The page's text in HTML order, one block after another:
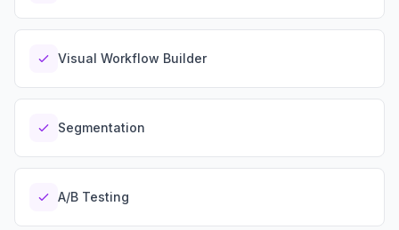
Visual Workflow Builder
Segmentation
A/B Testing